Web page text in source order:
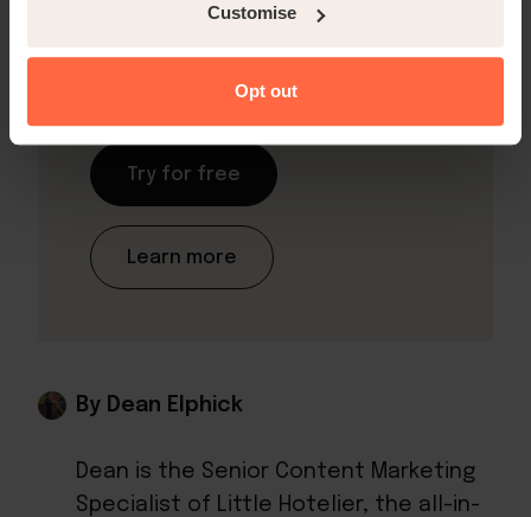
Customise
Opt out
Save time and also see a 63x
return on investment with Little
Try for free
Learn more
By Dean Elphick
Dean is the Senior Content Marketing
Specialist of Little Hotelier, the all-in-